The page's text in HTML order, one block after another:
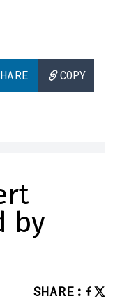
COPY
by
SHARE :